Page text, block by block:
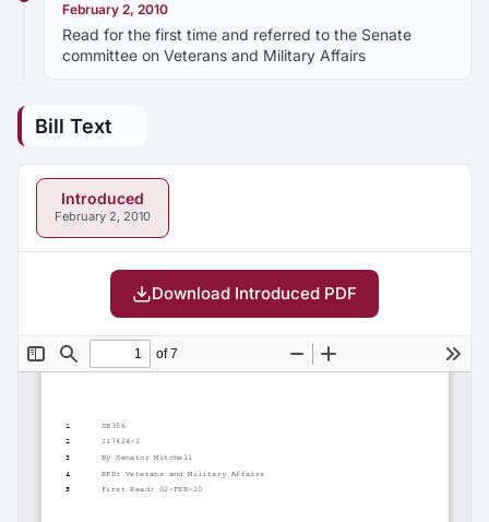
February 2, 2010
Read for the first time and referred to the Senate
committee on Veterans and Military Affairs
Bill Text
Introduced
February 2, 2010
Download Introduced PDF